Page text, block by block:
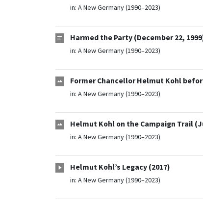
in: A New Germany (1990–2023)
Harmed the Party (December 22,
in: A New Germany (1990–2023)
Former Chancellor Helmut Kohl
in: A New Germany (1990–2023)
Helmut Kohl on the Campaign Trail
in: A New Germany (1990–2023)
Helmut Kohl’s Legacy (2017)
in: A New Germany (1990–2023)